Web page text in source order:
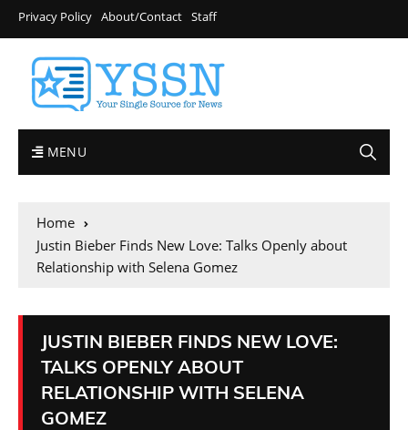
Privacy Policy About/Contact Staff
MENU
Home
Justin Bieber Finds New Love: Talks Openly about
Relationship with Selena Gomez
JUSTIN BIEBER FINDS NEW LOVE:
TALKS OPENLY ABOUT
RELATIONSHIP WITH SELENA
GOMEZ